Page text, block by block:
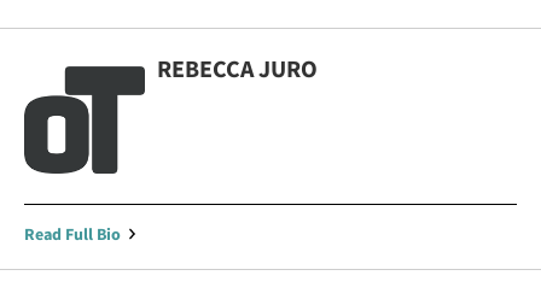
REBECCA JURO
Read Full Bio